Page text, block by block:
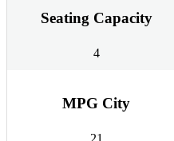
Seating Capacity
4
MPG City